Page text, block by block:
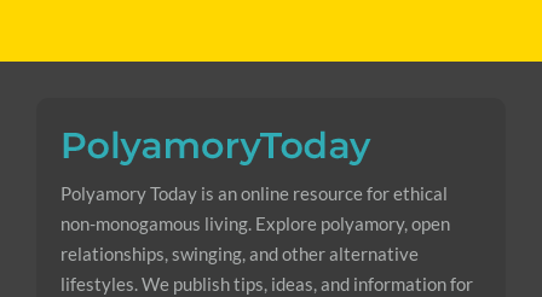
Polyamory Today is an online resource for ethical
non-monogamous living. Explore polyamory, open
relationships, swinging, and other alternative
lifestyles. We publish tips, ideas, and information for